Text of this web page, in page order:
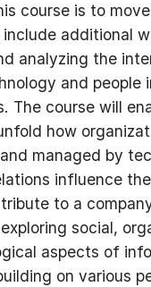
course is to
additional
analyzing the
and people
The course will
how
managed by
influence
to a
social,
aspects of
on various